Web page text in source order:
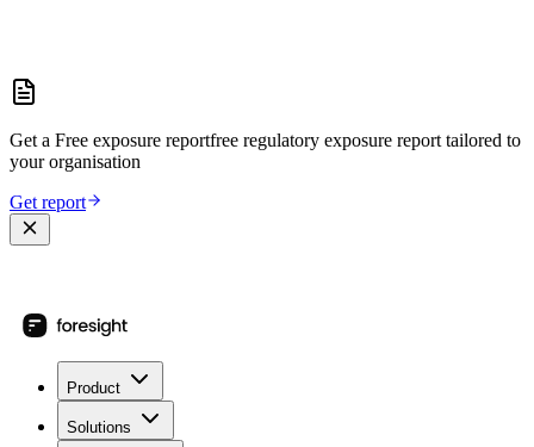
Get a Free exposure reportfree regulatory exposure report tailored to
your organisation
Get report
Product
Solutions